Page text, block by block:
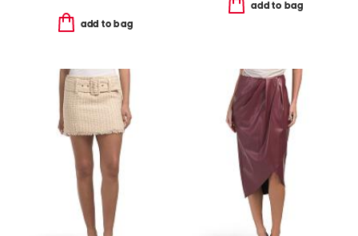
add to bag
add to bag